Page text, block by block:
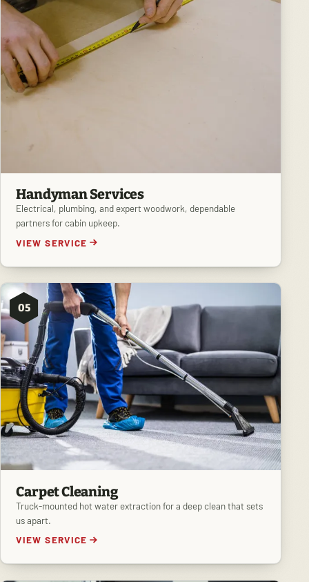
Handyman Services
Electrical, plumbing, and expert woodwork, dependable
partners for cabin upkeep.
VIEW SERVICE
05
Carpet Cleaning
Truck-mounted hot water extraction for a deep clean that sets
us apart.
VIEW SERVICE